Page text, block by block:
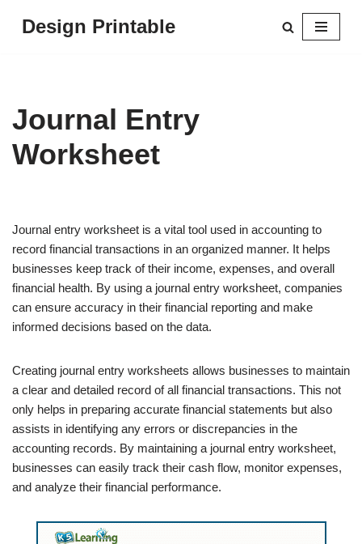
Design Printable
Journal Entry
Worksheet
Journal entry worksheet is a vital tool used in accounting to
record financial transactions in an organized manner. It helps
businesses keep track of their income, expenses, and overall
financial health. By using a journal entry worksheet, companies
can ensure accuracy in their financial reporting and make
informed decisions based on the data.
Creating journal entry worksheets allows businesses to maintain
a clear and detailed record of all financial transactions. This not
only helps in preparing accurate financial statements but also
assists in identifying any errors or discrepancies in the
accounting records. By maintaining a journal entry worksheet,
businesses can easily track their cash flow, monitor expenses,
and analyze their financial performance.